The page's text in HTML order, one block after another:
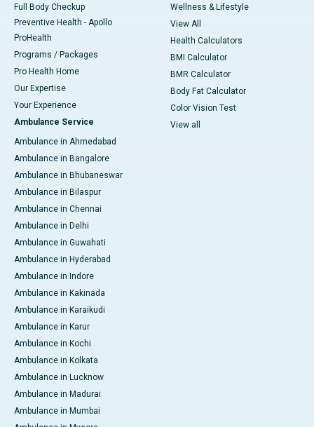
Full Body Checkup
Preventive Health - Apollo
ProHealth
Programs / Packages
Pro Health Home
Our Expertise
Your Experience
Ambulance Service
Ambulance in Ahmedabad
Ambulance in Bangalore
Ambulance in Bhubaneswar
Ambulance in Bilaspur
Ambulance in Chennai
Ambulance in Delhi
Ambulance in Guwahati
Ambulance in Hyderabad
Ambulance in Indore
Ambulance in Kakinada
Ambulance in Karaikudi
Ambulance in Karur
Ambulance in Kochi
Ambulance in Kolkata
Ambulance in Lucknow
Ambulance in Madurai
Ambulance in Mumbai
Wellness & Lifestyle
View All
Health Calculators
BMI Calculator
BMR Calculator
Body Fat Calculator
Color Vision Test
View all